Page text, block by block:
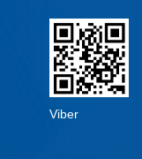
Viber